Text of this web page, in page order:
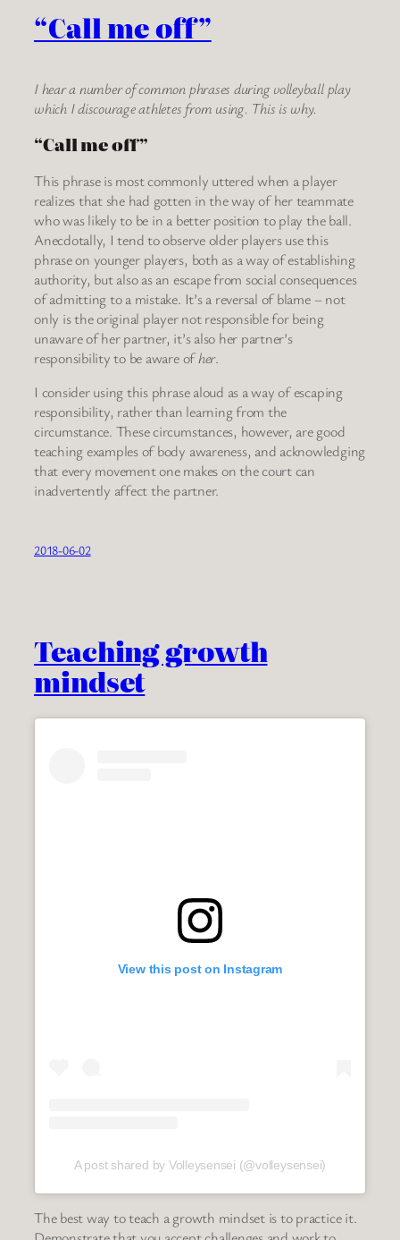
“Call me off”
I hear a number of common phrases during volleyball play
which I discourage athletes from using. This is why.
“Call me off”
This phrase is most commonly uttered when a player
realizes that she had gotten in the way of her teammate
who was likely to be in a better position to play the ball.
Anecdotally, I tend to observe older players use this
phrase on younger players, both as a way of establishing
authority, but also as an escape from social consequences
of admitting to a mistake. It’s a reversal of blame – not
only is the original player not responsible for being
unaware of her partner, it’s also her partner’s
responsibility to be aware ofher.
I consider using this phrase aloud as a way of escaping
responsibility, rather than learning from the
circumstance. These circumstances, however, are good
teaching examples of body awareness, and acknowledging
that every movement one makes on the court can
inadvertently affect the partner.
2018-06-02
Teaching growth
mindset
View this post on Instagram
A post shared by Volleysensei (@volleysensei)
The best way to teach a growth mindset is to practice it.